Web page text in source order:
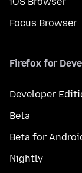
Focus Browser
Firefox for
Developer
Beta
Beta for
Nightly